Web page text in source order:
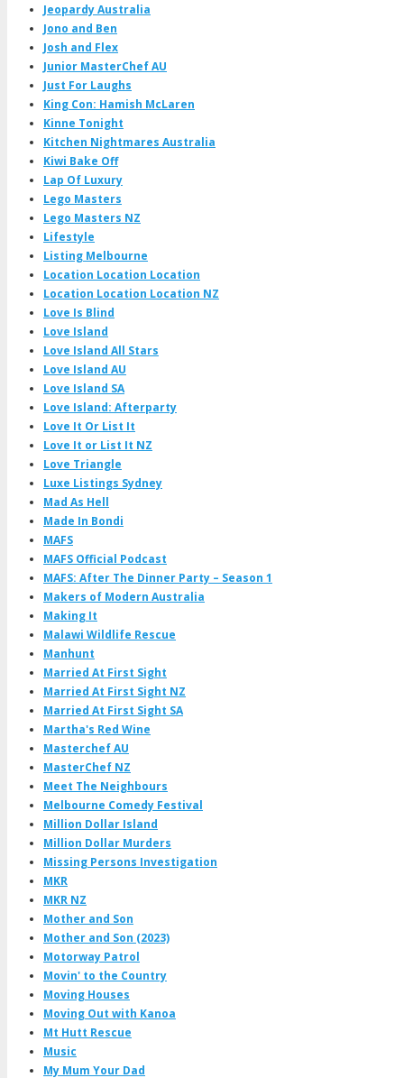
Jeopardy Australia
Jono and Ben
Josh and Flex
Junior MasterChef AU
Just For Laughs
King Con: Hamish McLaren
Kinne Tonight
Kitchen Nightmares Australia
Kiwi Bake Off
Lap Of Luxury
Lego Masters
Lego Masters NZ
Lifestyle
Listing Melbourne
Location Location Location
Location Location Location NZ
Love Is Blind
Love Island
Love Island All Stars
Love Island AU
Love Island SA
Love Island: Afterparty
Love It Or List It
Love It or List It NZ
Love Triangle
Luxe Listings Sydney
Mad As Hell
Made In Bondi
MAFS
MAFS Official Podcast
MAFS: After The Dinner Party – Season 1
Makers of Modern Australia
Making It
Malawi Wildlife Rescue
Manhunt
Married At First Sight
Married At First Sight NZ
Married At First Sight SA
Martha's Red Wine
Masterchef AU
MasterChef NZ
Meet The Neighbours
Melbourne Comedy Festival
Million Dollar Island
Million Dollar Murders
Missing Persons Investigation
MKR
MKR NZ
Mother and Son
Mother and Son (2023)
Motorway Patrol
Movin' to the Country
Moving Houses
Moving Out with Kanoa
Mt Hutt Rescue
Music
My Mum Your Dad